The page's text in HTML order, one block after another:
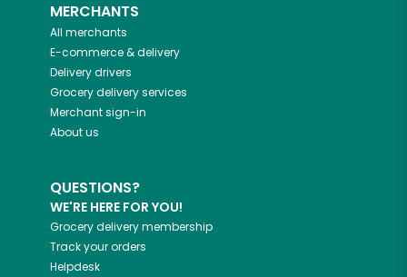
MERCHANTS
All merchants
E-commerce & delivery
Delivery drivers
Grocery delivery services
Merchant sign-in
About us
QUESTIONS?
WE'RE HERE FOR YOU!
Grocery delivery membership
Track your orders
Helpdesk